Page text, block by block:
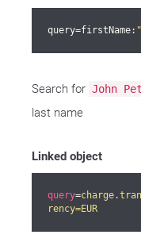
query=firstName:
Search for John
last name
Linked object
query=
rency=EUR